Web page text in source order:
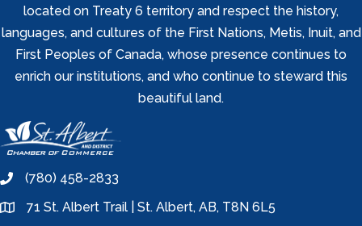
located on Treaty 6 territory and respect the history,
languages, and cultures of the First Nations, Metis, Inuit, and
First Peoples of Canada, whose presence continues to
enrich our institutions, and who continue to steward this
beautiful land.
phone(780) 458-2833
location71 St. Albert Trail | St. Albert, AB, T8N 6L5